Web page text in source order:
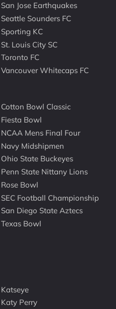
San Jose Earthquakes
Seattle Sounders FC
Sporting KC
St. Louis City SC
Toronto FC
Vancouver Whitecaps FC
Cotton Bowl Classic
Fiesta Bowl
NCAA Mens Final Four
Navy Midshipmen
Ohio State Buckeyes
Penn State Nittany Lions
Rose Bowl
SEC Football Championship
San Diego State Aztecs
Texas Bowl
Katseye
Katy Perry